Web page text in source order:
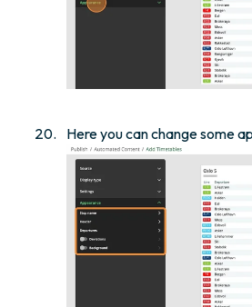
Here you can change some